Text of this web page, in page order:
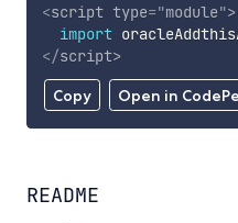
Copy Open in
<script type="module">
import
</script>
README